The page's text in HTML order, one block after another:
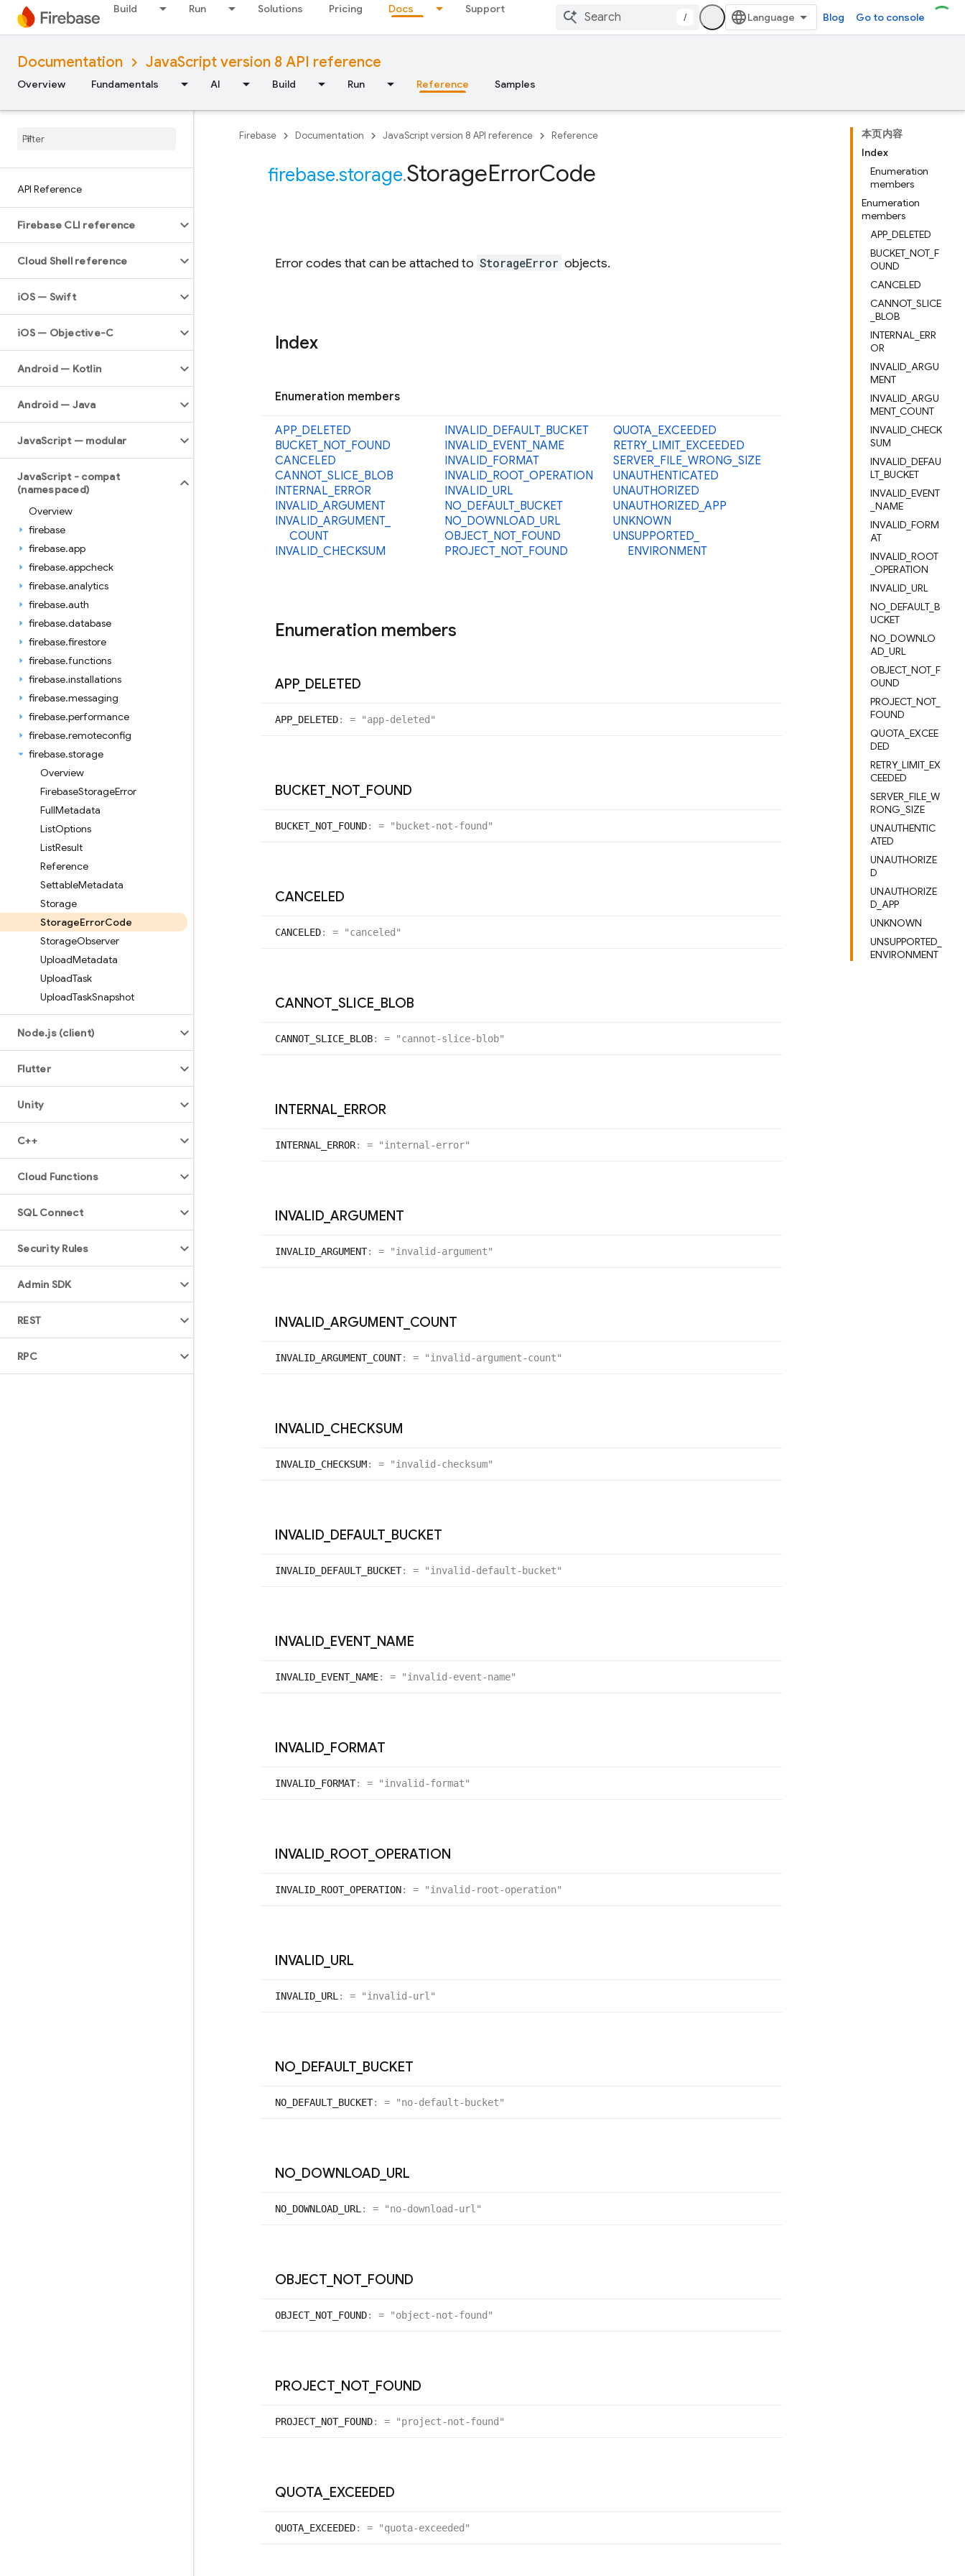
Build Run Solutions Pricing Docs Support
/ Blog Go to console
Documentation JavaScript version 8 API reference
Overview Fundamentals AI Build Run Reference Samples
API Reference
Firebase CLI reference
Cloud Shell reference
iOS — Swift
iOS — Objective-C
Android — Kotlin
Android — Java
JavaScript — modular
JavaScript - compat
(namespaced)
Overview
firebase
firebase.app
firebase.appcheck
firebase.analytics
firebase.auth
firebase.database
firebase.firestore
firebase.functions
firebase.installations
firebase.messaging
firebase.performance
firebase.remoteconfig
firebase.storage
Overview
FirebaseStorageError
FullMetadata
ListOptions
ListResult
Reference
SettableMetadata
Storage
StorageErrorCode
StorageObserver
UploadMetadata
UploadTask
UploadTaskSnapshot
Node.js (client)
Flutter
Unity
C++
Cloud Functions
SQL Connect
Security Rules
Admin SDK
REST
RPC
本页内容
Index
Enumeration
members
Enumeration
members
APP_DELETED
BUCKET_NOT_F
OUND
CANCELED
CANNOT_SLICE
_BLOB
INTERNAL_ERR
OR
INVALID_ARGU
MENT
INVALID_ARGU
MENT_COUNT
INVALID_CHECK
SUM
INVALID_DEFAU
LT_BUCKET
INVALID_EVENT
_NAME
INVALID_FORM
AT
INVALID_ROOT
_OPERATION
INVALID_URL
NO_DEFAULT_B
UCKET
NO_DOWNLO
AD_URL
OBJECT_NOT_F
OUND
PROJECT_NOT_
FOUND
QUOTA_EXCEE
DED
RETRY_LIMIT_EX
CEEDED
SERVER_FILE_W
RONG_SIZE
UNAUTHENTIC
ATED
UNAUTHORIZE
D
UNAUTHORIZE
D_APP
UNKNOWN
UNSUPPORTED_
ENVIRONMENT
Firebase Documentation JavaScript version 8 API reference Reference
firebase.storage.StorageErrorCode
Error codes that can be attached to StorageError objects.
Index
Enumeration members
APP_ DELETED
BUCKET_ NOT_ FOUND
CANCELED
CANNOT_ SLICE_ BLOB
INTERNAL_ ERROR
INVALID_ ARGUMENT
INVALID_ ARGUMENT_
COUNT
INVALID_ CHECKSUM
INVALID_ DEFAULT_ BUCKET
INVALID_ EVENT_ NAME
INVALID_ FORMAT
INVALID_ ROOT_ OPERATION
INVALID_ URL
NO_ DEFAULT_ BUCKET
NO_ DOWNLOAD_ URL
OBJECT_ NOT_ FOUND
PROJECT_ NOT_ FOUND
QUOTA_ EXCEEDED
RETRY_ LIMIT_ EXCEEDED
SERVER_ FILE_WRONG_SIZE
UNAUTHENTICATED
UNAUTHORIZED
UNAUTHORIZED_APP
UNKNOWN
UNSUPPORTED_
ENVIRONMENT
Enumeration members
APP_ DELETED
APP_ DELETED: = "app-deleted"
BUCKET NOT FOUND
BUCKET_ NOT_ FOUND: = "bucket-not-found"
CANCELED
CANCELED: = "canceled"
CANNOT SLICE BLOB
CANNOT_ SLICE_ BLOB: = "cannot-slice-blob"
INTERNAL ERROR
INTERNAL_ ERROR: = "internal-error"
INVALID ARGUMENT
INVALID_ ARGUMENT: = "invalid-argument"
INVALID ARGUMENT COUNT
INVALID_ ARGUMENT_ COUNT: = "invalid-argument-count"
INVALID CHECKSUM
INVALID_ CHECKSUM: = "invalid-checksum"
INVALID DEFAULT BUCKET
INVALID_ DEFAULT_ BUCKET: = "invalid-default-bucket"
INVALID EVENT NAME
INVALID_ EVENT_ NAME: = "invalid-event-name"
INVALID FORMAT
INVALID_ FORMAT: = "invalid-format"
INVALID ROOT OPERATION
INVALID_ ROOT_ OPERATION: = "invalid-root-operation"
INVALID URL
INVALID_ URL : = "invalid-url"
NO DEFAULT BUCKET
NO_ DEFAULT_ BUCKET: = "no-default-bucket"
NO DOWNLOAD URL
NO_ DOWNLOAD_ URL : = "no-download-url"
OBJECT NOT FOUND
OBJECT_ NOT_ FOUND: = "object-not-found"
PROJECT NOT FOUND
PROJECT_ NOT_ FOUND: = "project-not-found"
QUOTA EXCEEDED
QUOTA_ EXCEEDED: = "quota-exceeded"